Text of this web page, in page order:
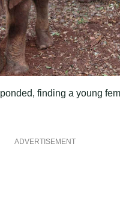
finding a young
ADVERTISEMENT